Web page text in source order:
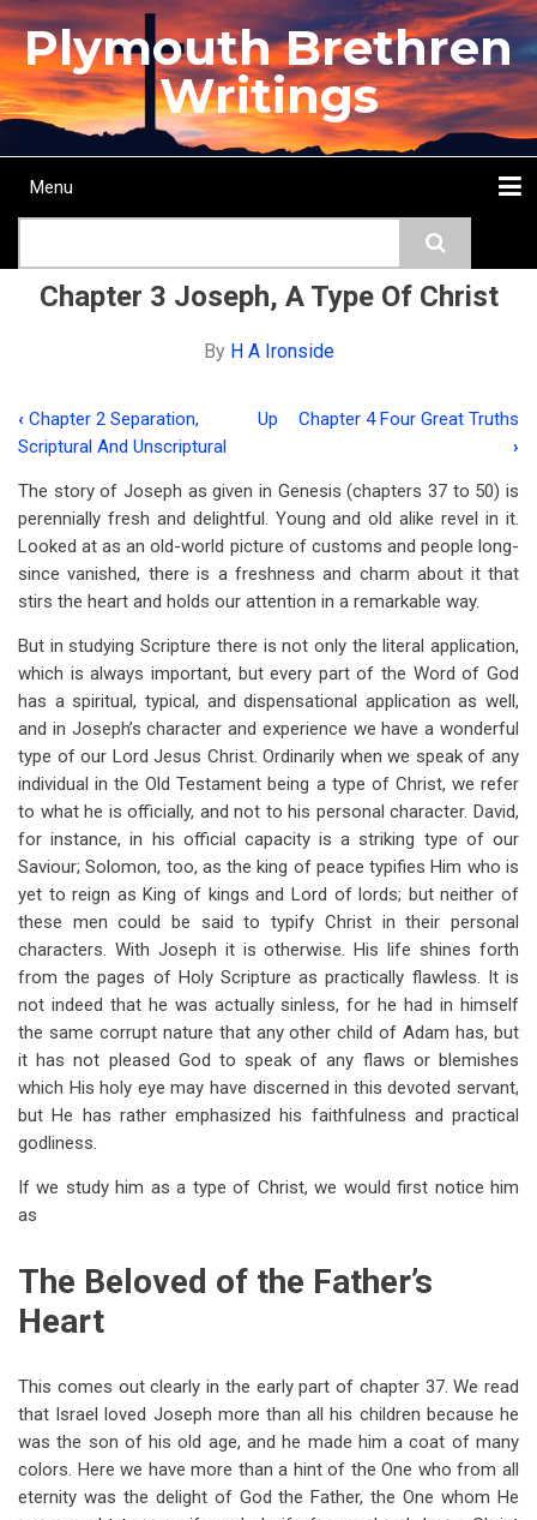
Skip
to
main
content
Plymouth Brethren
Writings
Main
Menu
Chapter 3 Joseph, A Type Of Christ
By H A Ironside
Book
traversal
links
for
Chapter
3
Joseph,
A
Type
Of
Christ
‹ Chapter 2 Separation,
Scriptural And Unscriptural
Up
Chapter 4 Four Great Truths
›
The story of Joseph as given in Genesis (chapters 37 to 50) is
perennially fresh and delightful. Young and old alike revel in it.
Looked at as an old-world picture of customs and people long-
since vanished, there is a freshness and charm about it that
stirs the heart and holds our attention in a remarkable way.
But in studying Scripture there is not only the literal application,
which is always important, but every part of the Word of God
has a spiritual, typical, and dispensational application as well,
and in Joseph’s character and experience we have a wonderful
type of our Lord Jesus Christ. Ordinarily when we speak of any
individual in the Old Testament being a type of Christ, we refer
to what he is officially, and not to his personal character. David,
for instance, in his official capacity is a striking type of our
Saviour; Solomon, too, as the king of peace typifies Him who is
yet to reign as King of kings and Lord of lords; but neither of
these men could be said to typify Christ in their personal
characters. With Joseph it is otherwise. His life shines forth
from the pages of Holy Scripture as practically flawless. It is
not indeed that he was actually sinless, for he had in himself
the same corrupt nature that any other child of Adam has, but
it has not pleased God to speak of any flaws or blemishes
which His holy eye may have discerned in this devoted servant,
but He has rather emphasized his faithfulness and practical
godliness.
If we study him as a type of Christ, we would first notice him
as
The Beloved of the Father’s
Heart
This comes out clearly in the early part of chapter 37. We read
that Israel loved Joseph more than all his children because he
was the son of his old age, and he made him a coat of many
colors. Here we have more than a hint of the One who from all
eternity was the delight of God the Father, the One whom He